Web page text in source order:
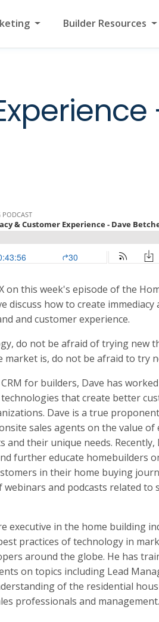
Builder Resources
on this week's episode of the
discuss how to create
and customer experience.
do not be afraid of trying new
is, do not be afraid to try
for builders, Dave has
that create better
Dave is a true
sales agents on the value
their unique needs. Recently,
further educate homebuilders
in their home buying
webinars and podcasts related
executive in the home building
practices of technology in
around the globe. He has
on topics including Lead
of the residential
professionals and management.